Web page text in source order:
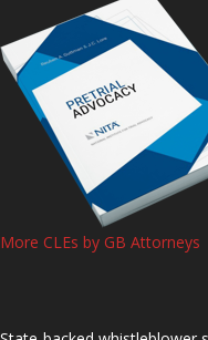
More CLEs by GB Attorneys